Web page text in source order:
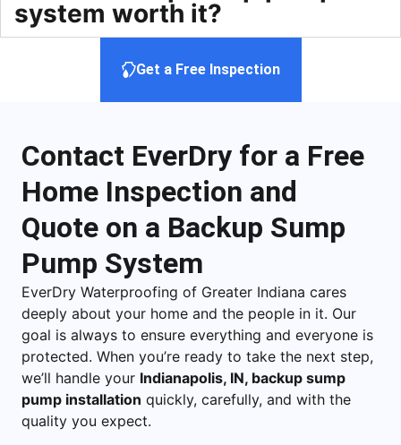
system worth it?
Get a Free Inspection
Contact EverDry for a Free
Home Inspection and
Quote on a Backup Sump
Pump System
EverDry Waterproofing of Greater Indiana cares
deeply about your home and the people in it. Our
goal is always to ensure everything and everyone is
protected. When you’re ready to take the next step,
we’ll handle your Indianapolis, IN, backup sump
pump installation quickly, carefully, and with the
quality you expect.